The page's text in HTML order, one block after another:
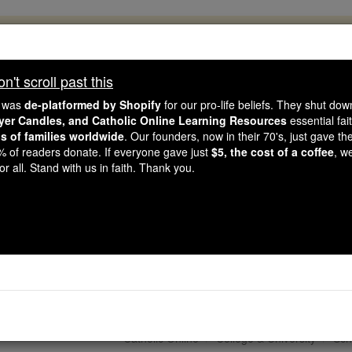
like you, Catholic Online School has already
countries. In an age of noise and algorithms, you are
gave just $5 — the cost of a coffee — we could reach
Courageous. Be Catholic. Stand with us today.
Berrie
Studies Call for
Catholic Online College & University
scroll past this
de-platformed by Shopify for our pro-life beliefs. They shut
Candles, and Catholic Online Learning Resources essential
of families worldwide. Our founders, now in their 70's, just gave
of readers donate. If everyone gave just $5, the cost of a coffee,
all. Stand with us in faith. Thank you.